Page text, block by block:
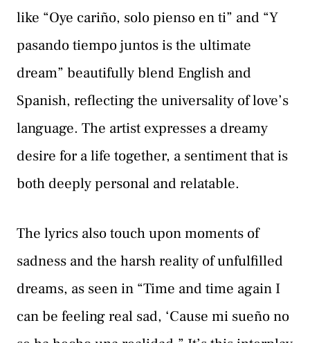
like “Oye cariño, solo pienso en ti” and “Y
pasando tiempo juntos is the ultimate
dream” beautifully blend English and
Spanish, reflecting the universality of love’s
language. The artist expresses a dreamy
desire for a life together, a sentiment that is
both deeply personal and relatable.
The lyrics also touch upon moments of
sadness and the harsh reality of unfulfilled
dreams, as seen in “Time and time again I
can be feeling real sad, ‘Cause mi sueño no